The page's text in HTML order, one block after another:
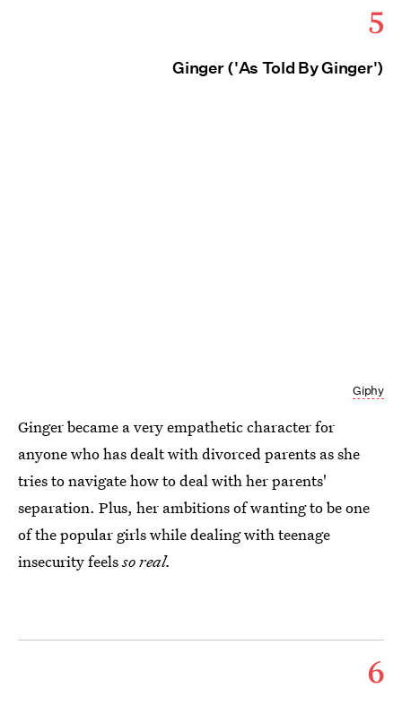
5
Ginger ('As Told By Ginger')
Giphy
Ginger became a very empathetic character for
anyone who has dealt with divorced parents as she
tries to navigate how to deal with her parents'
separation. Plus, her ambitions of wanting to be one
of the popular girls while dealing with teenage
insecurity feelsso real.
6